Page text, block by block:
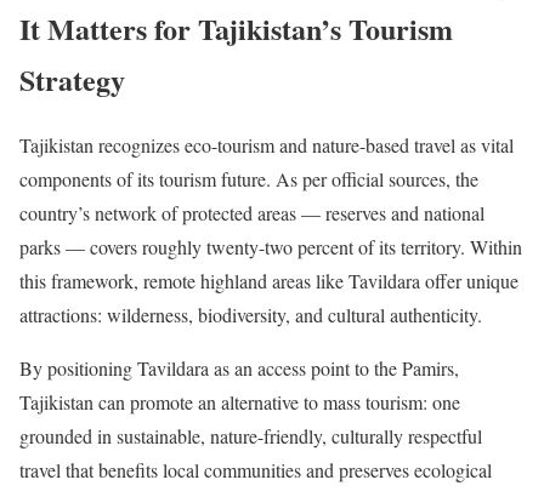
It Matters for Tajikistan’s Tourism
Strategy
Tajikistan recognizes eco-tourism and nature-based travel as vital
components of its tourism future. As per official sources, the
country’s network of protected areas — reserves and national
parks — covers roughly twenty-two percent of its territory. Within
this framework, remote highland areas like Tavildara offer unique
attractions: wilderness, biodiversity, and cultural authenticity.
By positioning Tavildara as an access point to the Pamirs,
Tajikistan can promote an alternative to mass tourism: one
grounded in sustainable, nature-friendly, culturally respectful
travel that benefits local communities and preserves ecological